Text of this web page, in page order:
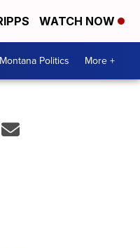
WATCH NOW
Montana Politics More +